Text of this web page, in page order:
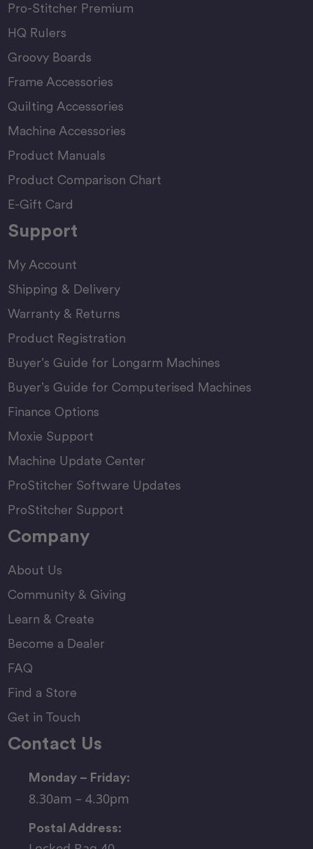
Pro-Stitcher Premium
HQ Rulers
Groovy Boards
Frame Accessories
Quilting Accessories
Machine Accessories
Product Manuals
Product Comparison Chart
E-Gift Card
Support
My Account
Shipping & Delivery
Warranty & Returns
Product Registration
Buyer’s Guide for Longarm Machines
Buyer’s Guide for Computerised Machines
Finance Options
Moxie Support
Machine Update Center
ProStitcher Software Updates
ProStitcher Support
Company
About Us
Community & Giving
Learn & Create
Become a Dealer
FAQ
Find a Store
Get in Touch
Contact Us
Monday – Friday:
8.30am – 4.30pm
Postal Address: